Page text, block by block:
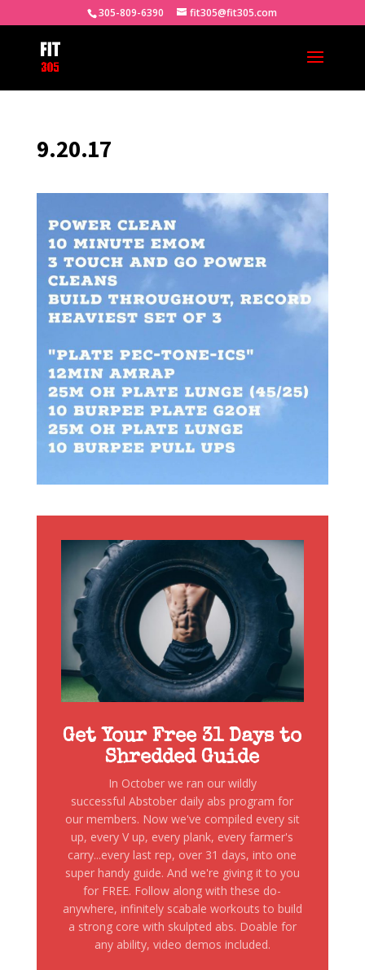
305-809-6390 fit305@fit305.com
9.20.17
Get Your Free 31 Days to
Shredded Guide
In October we ran our wildly
successful Abstober daily abs program for
our members. Now we've compiled every sit
up, every V up, every plank, every farmer's
carry...every last rep, over 31 days, into one
super handy guide. And we're giving it to you
for FREE. Follow along with these do-
anywhere, infinitely scabale workouts to build
a strong core with skulpted abs. Doable for
any ability, video demos included.